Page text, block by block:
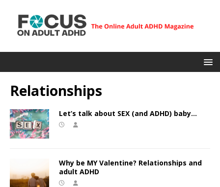
Relationships
Let’s talk about SEX (and ADHD) baby…
Why be MY Valentine? Relationships and
adult ADHD